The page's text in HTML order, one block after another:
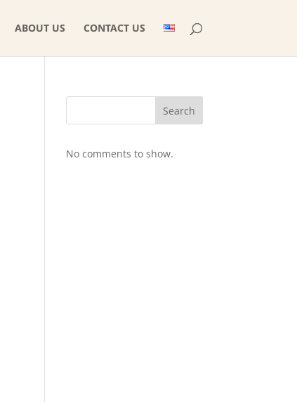
ABOUT US CONTACT US
Search
No comments to show.